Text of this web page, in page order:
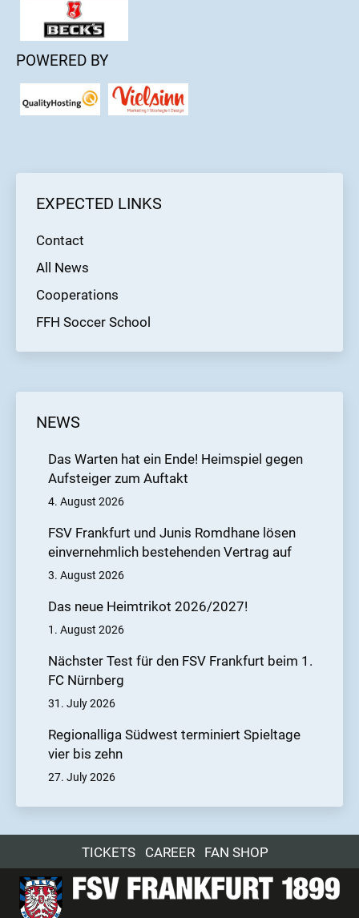
POWERED BY
EXPECTED LINKS
Contact
All News
Cooperations
FFH Soccer School
NEWS
Das Warten hat ein Ende! Heimspiel gegen
Aufsteiger zum Auftakt
4. August 2026
FSV Frankfurt und Junis Romdhane lösen
einvernehmlich bestehenden Vertrag auf
3. August 2026
Das neue Heimtrikot 2026/2027!
1. August 2026
Nächster Test für den FSV Frankfurt beim 1.
FC Nürnberg
31. July 2026
Regionalliga Südwest terminiert Spieltage
vier bis zehn
27. July 2026
TICKETS CAREER FAN SHOP